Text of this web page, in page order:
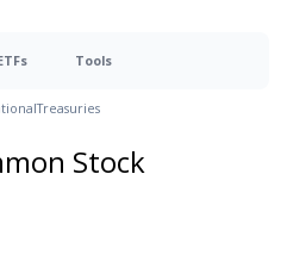
Tools
Treasuries
Stock